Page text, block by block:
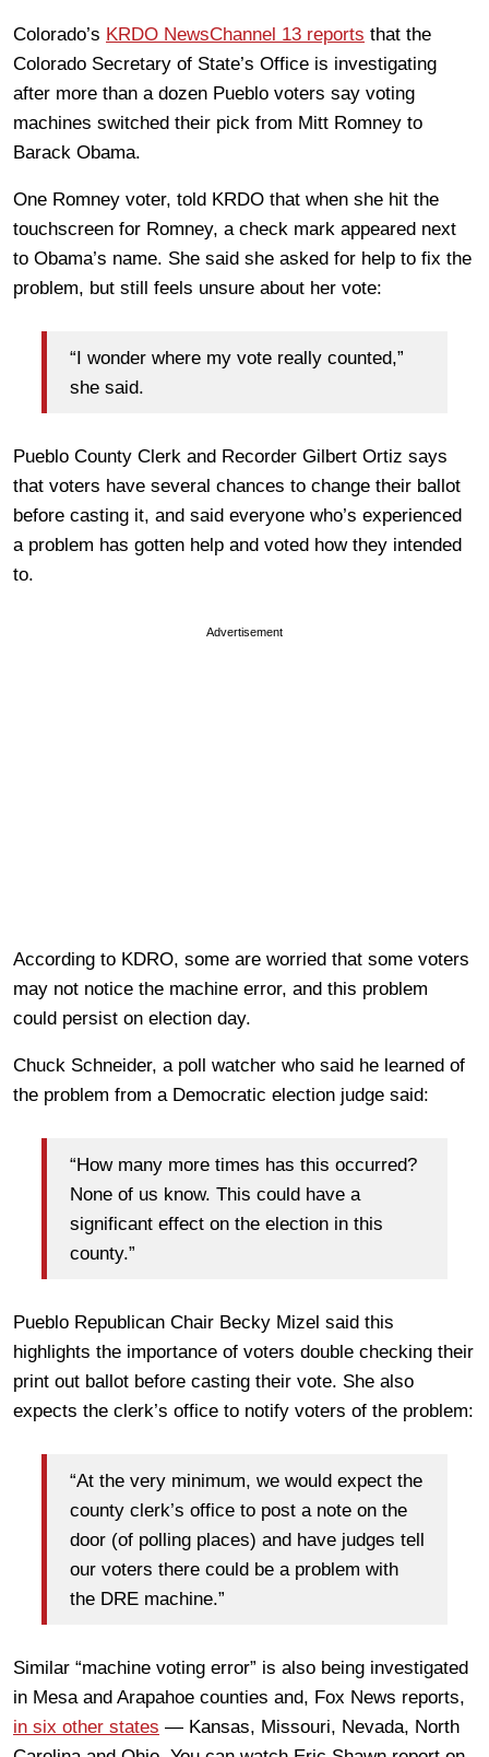
Colorado’s KRDO NewsChannel 13 reports that the
Colorado Secretary of State’s Office is investigating
after more than a dozen Pueblo voters say voting
machines switched their pick from Mitt Romney to
Barack Obama.
One Romney voter, told KRDO that when she hit the
touchscreen for Romney, a check mark appeared next
to Obama’s name. She said she asked for help to fix the
problem, but still feels unsure about her vote:
“I wonder where my vote really counted,”
she said.
Pueblo County Clerk and Recorder Gilbert Ortiz says
that voters have several chances to change their ballot
before casting it, and said everyone who’s experienced
a problem has gotten help and voted how they intended
to.
Advertisement
According to KDRO, some are worried that some voters
may not notice the machine error, and this problem
could persist on election day.
Chuck Schneider, a poll watcher who said he learned of
the problem from a Democratic election judge said:
“How many more times has this occurred?
None of us know. This could have a
significant effect on the election in this
county.”
Pueblo Republican Chair Becky Mizel said this
highlights the importance of voters double checking their
print out ballot before casting their vote. She also
expects the clerk’s office to notify voters of the problem:
“At the very minimum, we would expect the
county clerk’s office to post a note on the
door (of polling places) and have judges tell
our voters there could be a problem with
the DRE machine.”
Similar “machine voting error” is also being investigated
in Mesa and Arapahoe counties and, Fox News reports,
in six other states — Kansas, Missouri, Nevada, North